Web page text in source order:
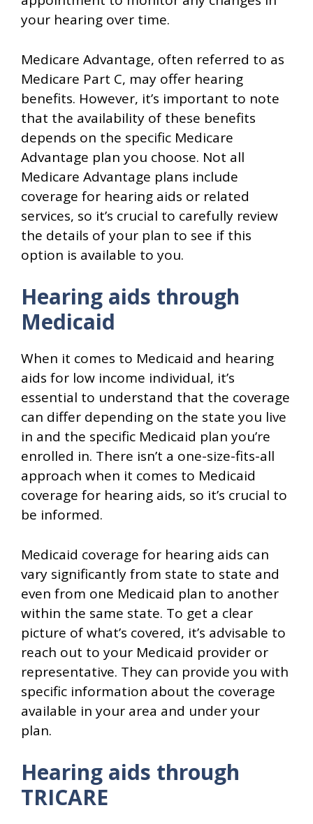
your hearing over time.
Medicare Advantage, often referred to as
Medicare Part C, may offer hearing
benefits. However, it’s important to note
that the availability of these benefits
depends on the specific Medicare
Advantage plan you choose. Not all
Medicare Advantage plans include
coverage for hearing aids or related
services, so it’s crucial to carefully review
the details of your plan to see if this
option is available to you.
Hearing aids through
Medicaid
When it comes to Medicaid and hearing
aids for low income individual, it’s
essential to understand that the coverage
can differ depending on the state you live
in and the specific Medicaid plan you’re
enrolled in. There isn’t a one-size-fits-all
approach when it comes to Medicaid
coverage for hearing aids, so it’s crucial to
be informed.
Medicaid coverage for hearing aids can
vary significantly from state to state and
even from one Medicaid plan to another
within the same state. To get a clear
picture of what’s covered, it’s advisable to
reach out to your Medicaid provider or
representative. They can provide you with
specific information about the coverage
available in your area and under your
plan.
Hearing aids through
TRICARE